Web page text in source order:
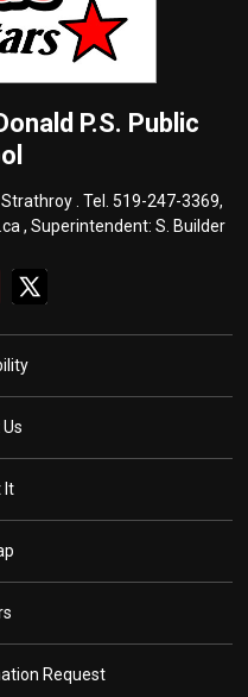
P.S. Public
. Tel. 519-247-3369,
, Superintendent:S. Builder
It
Request